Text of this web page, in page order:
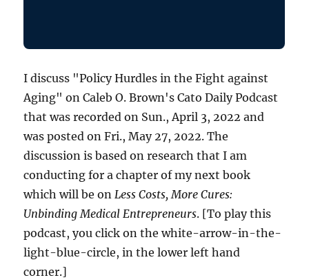
I discuss "Policy Hurdles in the Fight against
Aging" on Caleb O. Brown's Cato Daily Podcast
that was recorded on Sun., April 3, 2022 and
was posted on Fri., May 27, 2022. The
discussion is based on research that I am
conducting for a chapter of my next book
which will be onLess Costs, More Cures:
Unbinding Medical Entrepreneurs. [To play this
podcast, you click on the white-arrow-in-the-
light-blue-circle, in the lower left hand
corner.]